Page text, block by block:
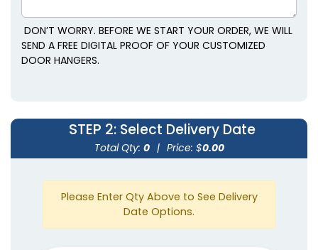
DON’T WORRY. BEFORE WE START YOUR ORDER, WE WILL
SEND A FREE DIGITAL PROOF OF YOUR CUSTOMIZED
DOOR HANGERS.
STEP 2: Select Delivery Date
Total Qty: 0 | Price: $0.00
Please Enter Qty Above to See Delivery
Date Options.